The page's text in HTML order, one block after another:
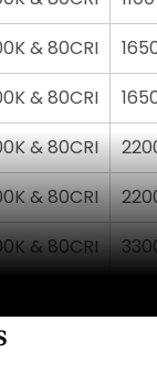
& 80CRI
& 80CRI
& 80CRI
& 80CRI
& 80CRI
& 80CRI